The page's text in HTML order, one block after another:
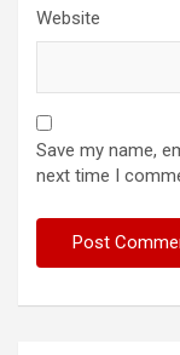
Website
Save my name,
next time I